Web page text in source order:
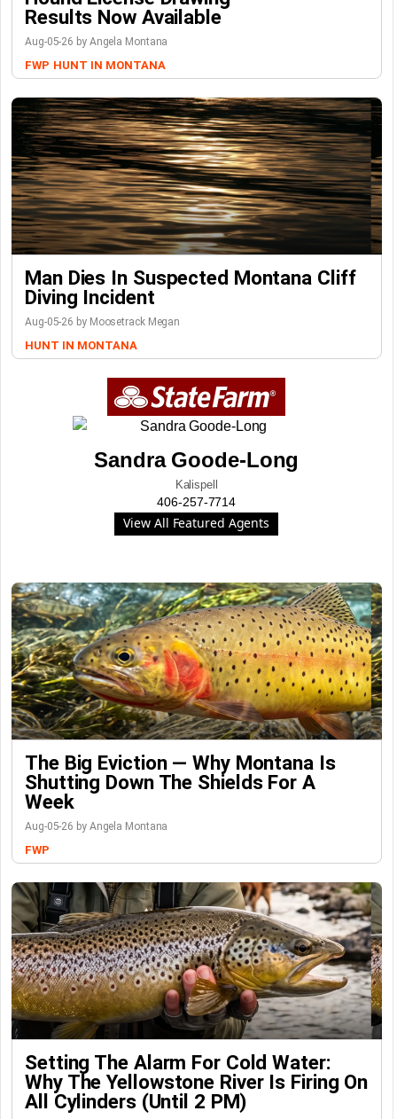
Results Now Available
Aug-05-26 by Angela Montana
FWP HUNT IN MONTANA
Man Dies In Suspected Montana Cliff
Diving Incident
Aug-05-26 by Moosetrack Megan
HUNT IN MONTANA
Sandra Goode-Long
Kalispell
406-257-7714
View All Featured Agents
The Big Eviction — Why Montana Is
Shutting Down The Shields For A
Week
Aug-05-26 by Angela Montana
FWP
Setting The Alarm For Cold Water:
Why The Yellowstone River Is Firing On
All Cylinders (Until 2 PM)